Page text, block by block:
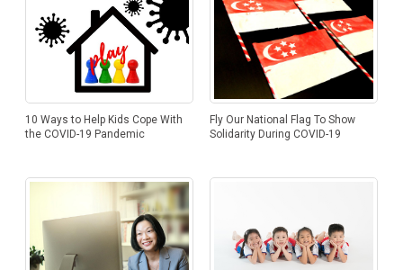
10 Ways to Help Kids Cope With
the COVID-19 Pandemic
Fly Our National Flag To Show
Solidarity During COVID-19